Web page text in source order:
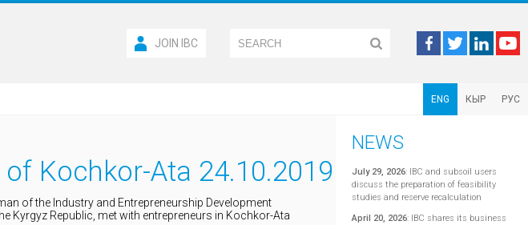
ENG КЫР РУС
JOIN IBC
Kochkor-Ata 24.10.2019
of the Industry and Entrepreneurship Development
Kyrgyz Republic, met with entrepreneurs in Kochkor-Ata
NEWS
July 29, 2026: IBC and subsoil users
discuss the preparation of feasibility
studies and reserve recalculation
April 20, 2026: IBC shares its business